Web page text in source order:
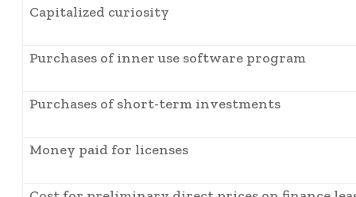
Capitalized curiosity
Purchases of inner use software program
Purchases of short-term investments
Money paid for licenses